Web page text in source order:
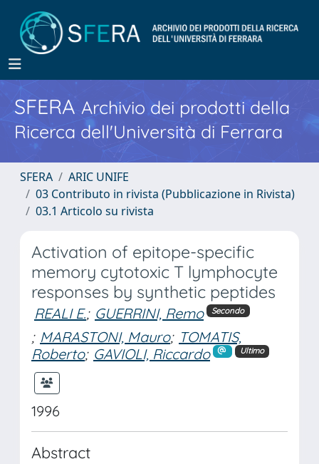
SFERA Archivio dei prodotti della
Ricerca dell'Università di Ferrara
SFERA
ARIC UNIFE
03 Contributo in rivista (Pubblicazione in Rivista)
03.1 Articolo su rivista
Activation of epitope-specific
memory cytotoxic T lymphocyte
responses by synthetic peptides
REALI E.; GUERRINI, Remo Secondo
; MARASTONI, Mauro; TOMATIS,
Roberto; GAVIOLI, Riccardo Ultimo
1996
Abstract